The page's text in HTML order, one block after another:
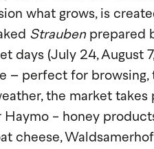
what grows, is
Strauben prepared
days (July 24, August
– perfect for
the market
Haymo - honey
cheese,